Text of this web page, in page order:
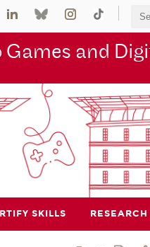
and
SKILLS RESEARCH